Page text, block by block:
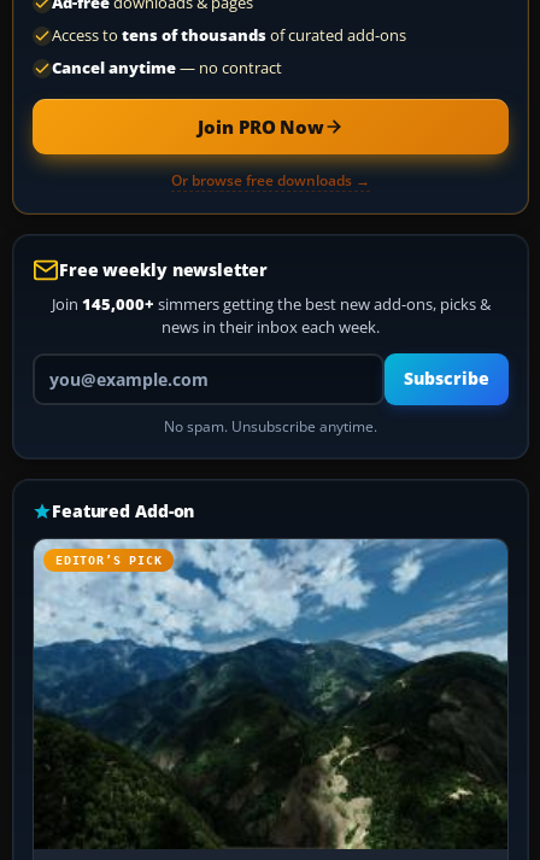
Access to tens of thousandsof curated add-ons
Cancel anytime— no contract
Join PRO Now
Or browse free downloads →
Free weekly newsletter
Join 145,000+ simmers getting the best new add-ons, picks &
news in their inbox each week.
Your email address
Subscribe
No spam. Unsubscribe anytime.
Featured Add-on
EDITOR’S PICK